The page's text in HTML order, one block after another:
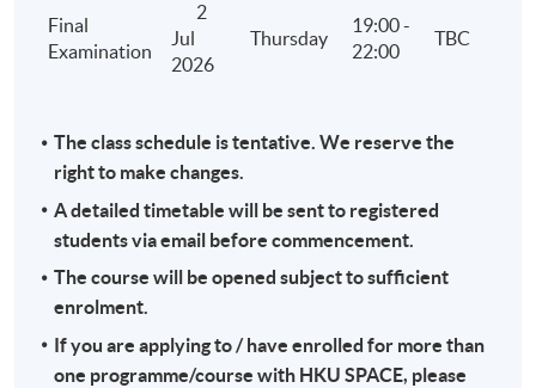
Final
Examination
2
Jul
2026
Thursday
19:00 -
22:00
TBC
The class schedule is tentative. We reserve the
right to make changes.
A detailed timetable will be sent to registered
students via email before commencement.
The course will be opened subject to sufficient
enrolment.
If you are applying to / have enrolled for more than
one programme/course with HKU SPACE, please